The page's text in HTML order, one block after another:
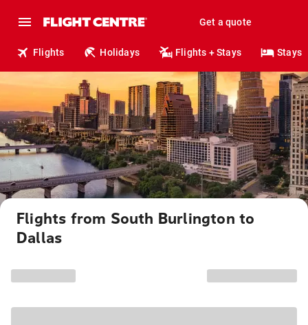
Get a quote
Flights Holidays Flights + Stays Stays
Flights from South Burlington to
Dallas